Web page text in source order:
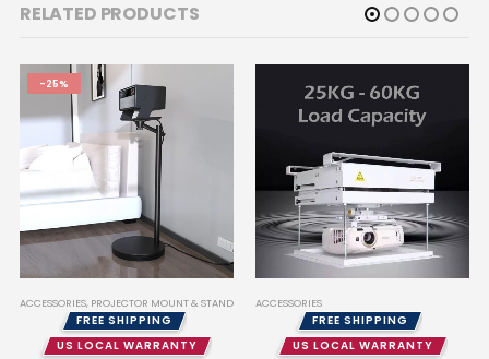
RELATED PRODUCTS
-25%
ACCESSORIES, PROJECTOR MOUNT & STAND
FREE SHIPPING
US LOCAL WARRANTY
ACCESSORIES
FREE SHIPPING
US LOCAL WARRANTY